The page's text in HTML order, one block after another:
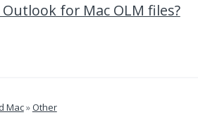
for Mac OLM files?
Mac»Other